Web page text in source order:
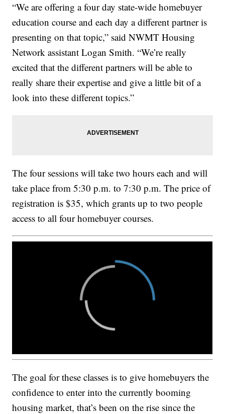
“We are offering a four day state-wide homebuyer
education course and each day a different partner is
presenting on that topic,” said NWMT Housing
Network assistant Logan Smith. “We’re really
excited that the different partners will be able to
really share their expertise and give a little bit of a
look into these different topics.”
The four sessions will take two hours each and will
take place from 5:30 p.m. to 7:30 p.m. The price of
registration is $35, which grants up to two people
access to all four homebuyer courses.
The goal for these classes is to give homebuyers the
confidence to enter into the currently booming
housing market, that’s been on the rise since the